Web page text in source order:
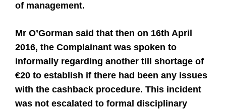
of management.
Mr O’Gorman said that then on 16th April
2016, the Complainant was spoken to
informally regarding another till shortage of
€20 to establish if there had been any issues
with the cashback procedure. This incident
was not escalated to formal disciplinary